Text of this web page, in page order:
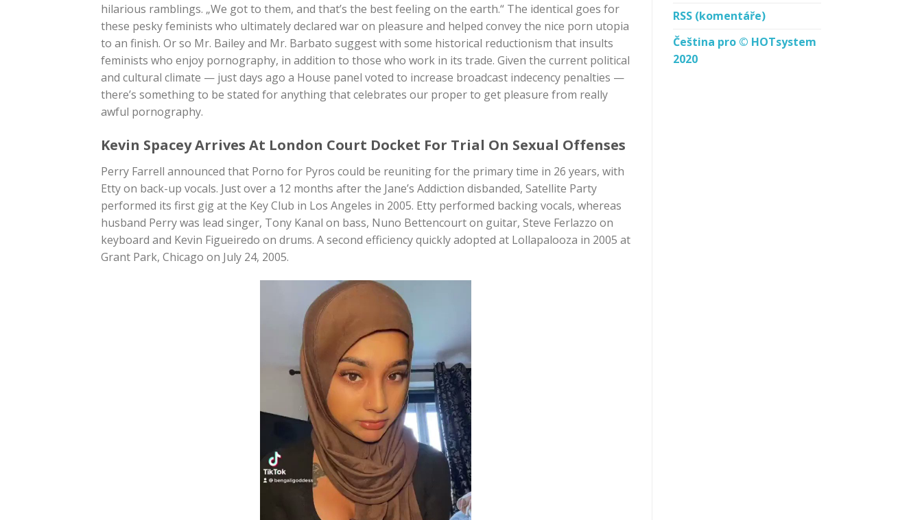
hilarious ramblings. „We got to them, and that’s the best feeling on the earth.“ The identical goes for
these pesky feminists who ultimately declared war on pleasure and helped convey the nice porn utopia
to an finish. Or so Mr. Bailey and Mr. Barbato suggest with some historical reductionism that insults
feminists who enjoy pornography, in addition to those who work in its trade. Given the current political
and cultural climate — just days ago a House panel voted to increase broadcast indecency penalties —
there’s something to be stated for anything that celebrates our proper to get pleasure from really
awful pornography.
Kevin Spacey Arrives At London Court Docket For Trial On Sexual Offenses
Perry Farrell announced that Porno for Pyros could be reuniting for the primary time in 26 years, with
Etty on back-up vocals. Just over a 12 months after the Jane’s Addiction disbanded, Satellite Party
performed its first gig at the Key Club in Los Angeles in 2005. Etty performed backing vocals, whereas
husband Perry was lead singer, Tony Kanal on bass, Nuno Bettencourt on guitar, Steve Ferlazzo on
keyboard and Kevin Figueiredo on drums. A second efficiency quickly adopted at Lollapalooza in 2005 at
Grant Park, Chicago on July 24, 2005.
RSS(komentáře)
Čeština pro © HOTsystem
2020